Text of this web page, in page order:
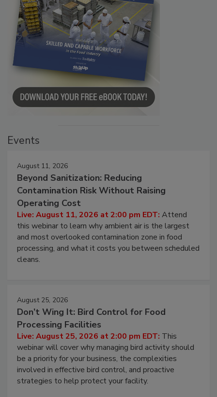
August 11, 2026
Beyond Sanitization: Reducing
Contamination Risk Without Raising
Operating Cost
Live: August 11, 2026 at 2:00 pm EDT:Attend
this webinar to learn why ambient air is the largest
and most overlooked contamination zone in food
processing, and what it costs you between scheduled
August 25, 2026
Don’t Wing It: Bird Control for Food
Processing Facilities
Live: August 25, 2026 at 2:00 pm EDT:This
webinar will cover why managing bird activity should
be a priority for your business, the complexities
involved in effective bird control, and proactive